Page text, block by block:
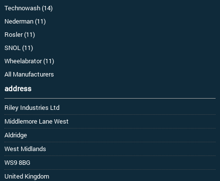
Technowash (14)
Nederman (11)
Rosler (11)
SNOL (11)
Wheelabrator (11)
All Manufacturers
address
Riley Industries Ltd
Middlemore Lane West
Aldridge
West Midlands
WS9 8BG
United Kingdom